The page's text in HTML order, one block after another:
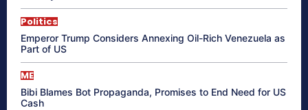
Politics
Emperor Trump Considers Annexing Oil-Rich Venezuela as
Part of US
ME
Bibi Blames Bot Propaganda, Promises to End Need for US
Cash